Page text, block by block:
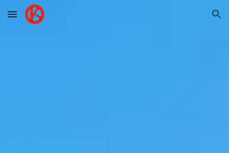
Skip to main content Skip to navigation